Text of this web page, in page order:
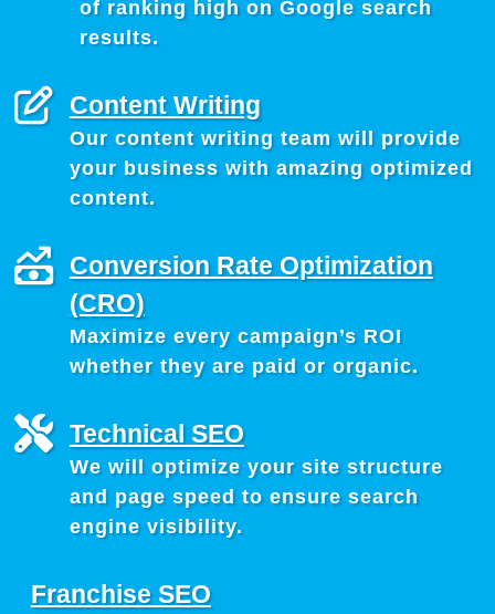
of ranking high on Google search
results.
Content Writing
Our content writing team will provide
your business with amazing optimized
content.
Conversion Rate Optimization
(CRO)
Maximize every campaign’s ROI
whether they are paid or organic.
Technical SEO
We will optimize your site structure
and page speed to ensure search
engine visibility.
Franchise SEO